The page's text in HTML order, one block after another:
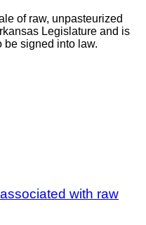
of raw, unpasteurized
Legislature and is
be signed into law.
with raw